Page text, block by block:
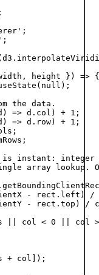
;
;
;
d3 .
, height } ) => {
( null ) ;
the data.
) => d . col ) + 1 ;
) => d . row) + 1 ;
;
;
instant: integer
array lookup.
.
- rect . left )
/
- rect . top ) /
col < 0 col
+ col ) ;